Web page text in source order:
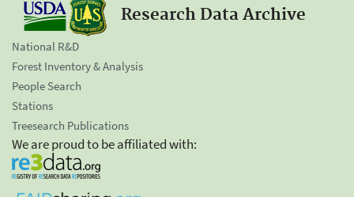
Research Data Archive
National R&D
Forest Inventory & Analysis
People Search
Stations
Treesearch Publications
We are proud to be affiliated with: